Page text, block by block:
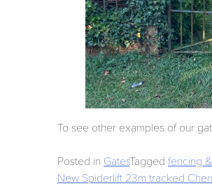
To see other examples of our
Posted in GatesTagged fencing
Post
New Spiderlift 23m tracked